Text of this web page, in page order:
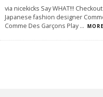
via nicekicks Say WHAT!!!
Japanese fashion designer
Comme Des Garçons Play...